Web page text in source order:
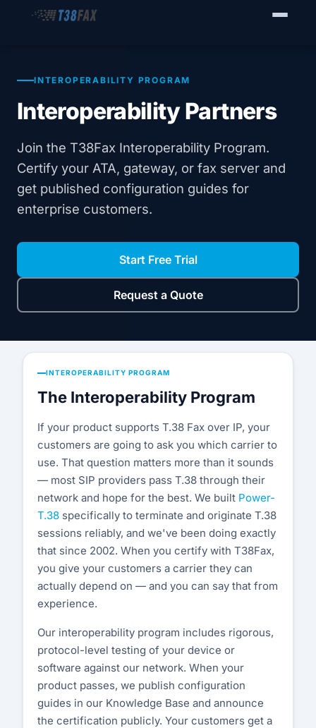
Enterprise Fax Servers
Voice Service Providers
Business Fax Connectivity
Our Solution
Why T38Fax
Compatibility List
Knowledge Base
About Us
Testimonials
Partners
Contact Us
Careers
Customer Portal
Start Free Trial
INTEROPERABILITY PROGRAM
Interoperability Partners
Join the T38Fax Interoperability Program.
Certify your ATA, gateway, or fax server and
get published configuration guides for
enterprise customers.
Start Free Trial
Request a Quote
INTEROPERABILITY PROGRAM
The Interoperability Program
If your product supports T.38 Fax over IP, your
customers are going to ask you which carrier to
use. That question matters more than it sounds
— most SIP providers pass T.38 through their
network and hope for the best. We built Power-
T.38 specifically to terminate and originate T.38
sessions reliably, and we've been doing exactly
that since 2002. When you certify with T38Fax,
you give your customers a carrier they can
actually depend on — and you can say that from
experience.
Our interoperability program includes rigorous,
protocol-level testing of your device or
software against our network. When your
product passes, we publish configuration
guides in our Knowledge Base and announce
the certification publicly. Your customers get a